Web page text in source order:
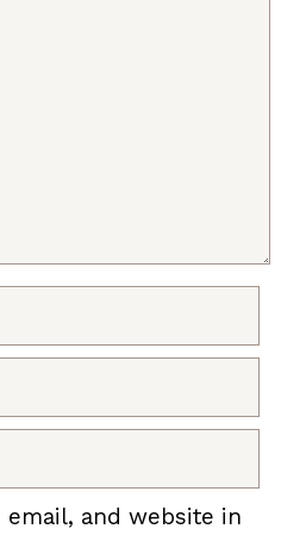
email, and website in